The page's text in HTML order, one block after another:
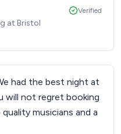
quality of the band
including a great
a ring to clarify some
and forth. If you’re
a DJ or a band, go for
at Bristol
Verified
had the best night at
will not regret booking
musicians and a